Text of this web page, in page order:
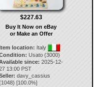
$227.63
Buy It Now on eBay
or Make an Offer
location: Italy
Usato (3000)
since: 2025-12-
13:00 PST
davy_cassius
1048) [100.0%]